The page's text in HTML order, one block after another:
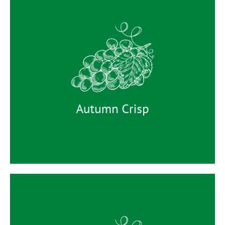
Autumn Crisp
Autumn Crisp
Autumn Crisp is a late-season seedless green
grape. It has large, round berries with an
attractive milky pale green-yellow skin. The
flesh is very firm with a high level of dense
crispness. The variety is sweet with distinctively
crisp-juicy texture with a subtle Muscat aroma.